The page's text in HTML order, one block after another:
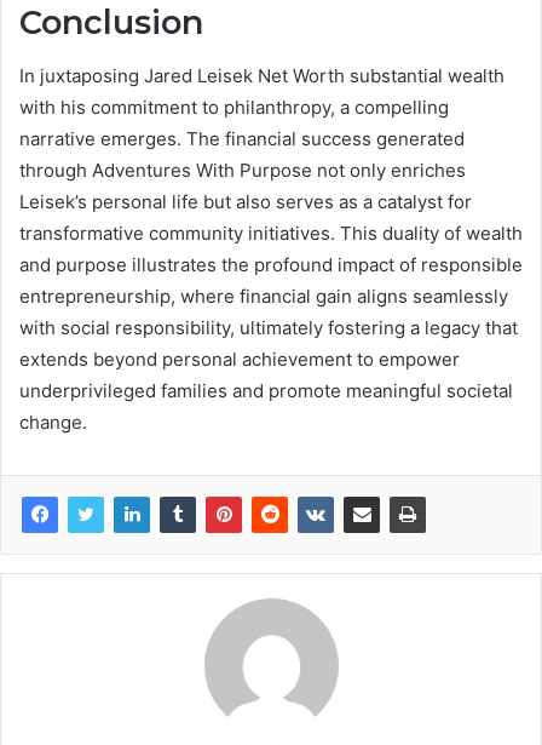
Conclusion
In juxtaposing Jared Leisek Net Worth substantial wealth
with his commitment to philanthropy, a compelling
narrative emerges. The financial success generated
through Adventures With Purpose not only enriches
Leisek’s personal life but also serves as a catalyst for
transformative community initiatives. This duality of wealth
and purpose illustrates the profound impact of responsible
entrepreneurship, where financial gain aligns seamlessly
with social responsibility, ultimately fostering a legacy that
extends beyond personal achievement to empower
underprivileged families and promote meaningful societal
change.